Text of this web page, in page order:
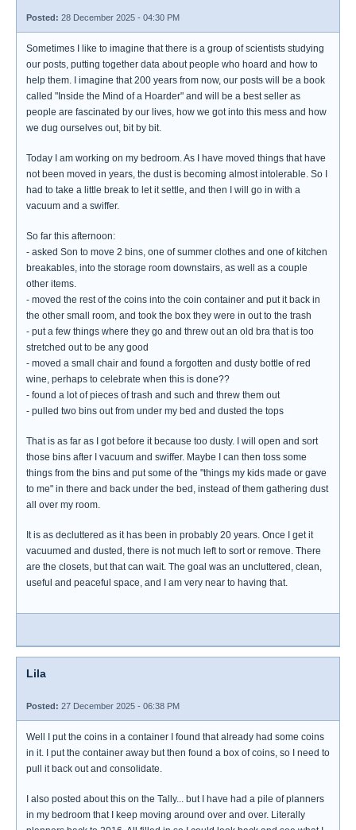
Posted: 28 December 2025 - 04:30 PM
Sometimes I like to imagine that there is a group of scientists studying
our posts, putting together data about people who hoard and how to
help them. I imagine that 200 years from now, our posts will be a book
called "Inside the Mind of a Hoarder" and will be a best seller as
people are fascinated by our lives, how we got into this mess and how
we dug ourselves out, bit by bit.
Today I am working on my bedroom. As I have moved things that have
not been moved in years, the dust is becoming almost intolerable. So I
had to take a little break to let it settle, and then I will go in with a
vacuum and a swiffer.
So far this afternoon:
- asked Son to move 2 bins, one of summer clothes and one of kitchen
breakables, into the storage room downstairs, as well as a couple
other items.
- moved the rest of the coins into the coin container and put it back in
the other small room, and took the box they were in out to the trash
- put a few things where they go and threw out an old bra that is too
stretched out to be any good
- moved a small chair and found a forgotten and dusty bottle of red
wine, perhaps to celebrate when this is done??
- found a lot of pieces of trash and such and threw them out
- pulled two bins out from under my bed and dusted the tops
That is as far as I got before it because too dusty. I will open and sort
those bins after I vacuum and swiffer. Maybe I can then toss some
things from the bins and put some of the "things my kids made or gave
to me" in there and back under the bed, instead of them gathering dust
all over my room.
It is as decluttered as it has been in probably 20 years. Once I get it
vacuumed and dusted, there is not much left to sort or remove. There
are the closets, but that can wait. The goal was an uncluttered, clean,
useful and peaceful space, and I am very near to having that.
Lila
Posted: 27 December 2025 - 06:38 PM
Well I put the coins in a container I found that already had some coins
in it. I put the container away but then found a box of coins, so I need to
pull it back out and consolidate.
I also posted about this on the Tally... but I have had a pile of planners
in my bedroom that I keep moving around over and over. Literally